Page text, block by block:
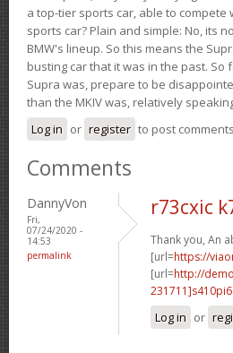
a top-tier sports car, able to
sports car? Plain and simple: No, its
BMW's lineup. So this means the
busting car that it was in the past.
Supra was, prepare to be
than the MKIV was, relatively
Log in or register to post comments
Comments
DannyVon
Fri,
07/24/2020 -
14:53
permalink
r73cxic
Thank you, An
[url=https://
[url=http://
231711]s410pi6
Log in or